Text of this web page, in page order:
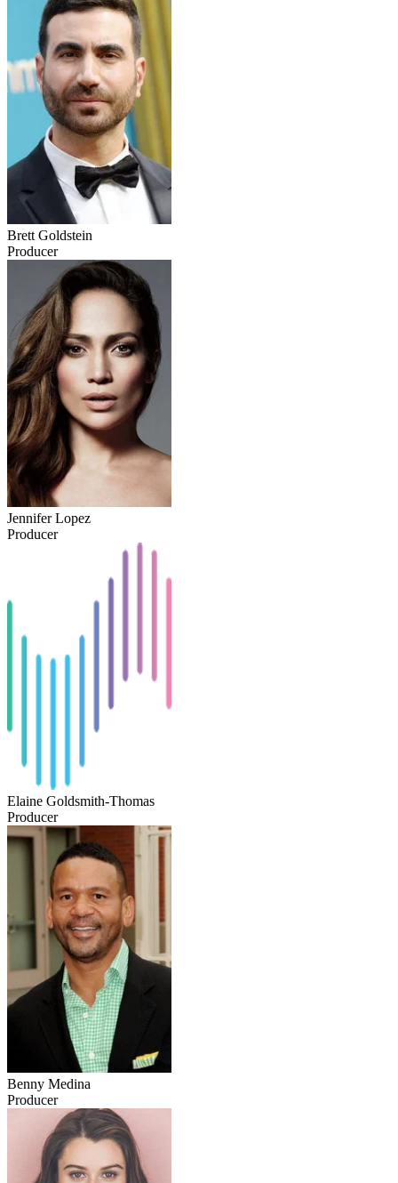
Brett Goldstein
Producer
Jennifer Lopez
Producer
Elaine Goldsmith-Thomas
Producer
Benny Medina
Producer